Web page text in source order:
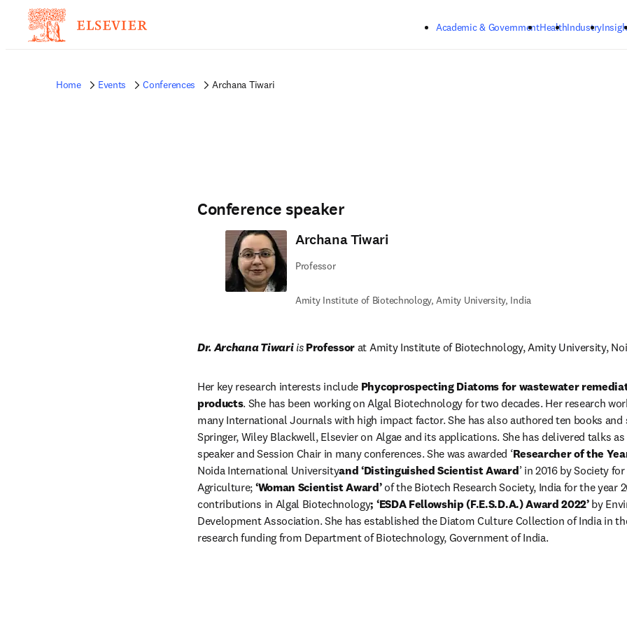
Academic & GovernmentHealthIndustry
Home Events Conferences Archana Tiwari
Conference speaker
Archana Tiwari
Professor
Amity Institute of Biotechnology, Amity University, India
Dr. Archana Tiwari is Professor at Amity Institute of Biotechnology, Amity University,
Her key research interests include Phycoprospecting Diatoms for wastewater
products. She has been working on Algal Biotechnology for two decades. Her research
many International Journals with high impact factor. She has also authored ten books and
Springer, Wiley Blackwell, Elsevier on Algae and its applications. She has delivered talks
speaker and Session Chair in many conferences. She was awarded ‘Researcher of the
Noida International Universityand ‘Distinguished Scientist Award’ in 2016 by Society
Agriculture; ‘Woman Scientist Award’ of the Biotech Research Society, India for the year
contributions in Algal Biotechnology; ‘ESDA Fellowship (F.E.S.D.A.) Award 2022’ by
Development Association. She has established the Diatom Culture Collection of India in
research funding from Department of Biotechnology, Government of India.